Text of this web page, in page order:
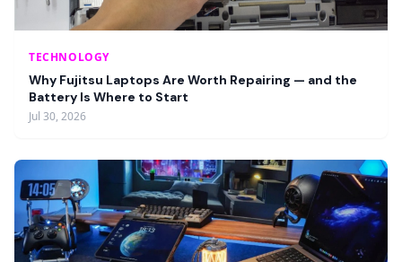
TECHNOLOGY
Why Fujitsu Laptops Are Worth Repairing — and the
Battery Is Where to Start
Jul 30, 2026